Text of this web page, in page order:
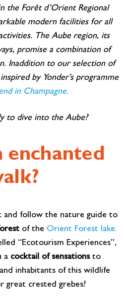
the Forêt d’Orient Regional
modern facilities for all
The Aube region, its
promise a combination of
Inaddition to our selection of
by Yonder’s programme
in Champagne.
to dive into the Aube?
enchanted
and follow the nature guide to
of the Orient Forest lake.
“Ecotourism Experiences”,
a cocktail of sensationsto
inhabitants of this wildlife
great crested grebes?